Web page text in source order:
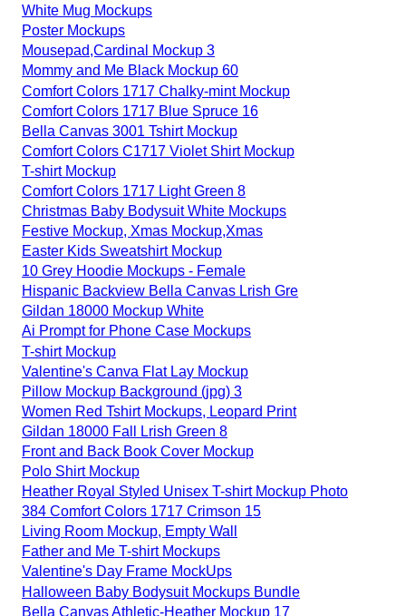
White Mug Mockups
Poster Mockups
Mousepad,Cardinal Mockup 3
Mommy and Me Black Mockup 60
Comfort Colors 1717 Chalky-mint Mockup
Comfort Colors 1717 Blue Spruce 16
Bella Canvas 3001 Tshirt Mockup
Comfort Colors C1717 Violet Shirt Mockup
T-shirt Mockup
Comfort Colors 1717 Light Green 8
Christmas Baby Bodysuit White Mockups
Festive Mockup, Xmas Mockup,Xmas
Easter Kids Sweatshirt Mockup
10 Grey Hoodie Mockups - Female
Hispanic Backview Bella Canvas Lrish Gre
Gildan 18000 Mockup White
Ai Prompt for Phone Case Mockups
T-shirt Mockup
Valentine's Canva Flat Lay Mockup
Pillow Mockup Background (jpg) 3
Women Red Tshirt Mockups, Leopard Print
Gildan 18000 Fall Lrish Green 8
Front and Back Book Cover Mockup
Polo Shirt Mockup
Heather Royal Styled Unisex T-shirt Mockup Photo
384 Comfort Colors 1717 Crimson 15
Living Room Mockup, Empty Wall
Father and Me T-shirt Mockups
Valentine's Day Frame MockUps
Halloween Baby Bodysuit Mockups Bundle
Bella Canvas Athletic-Heather Mockup 17